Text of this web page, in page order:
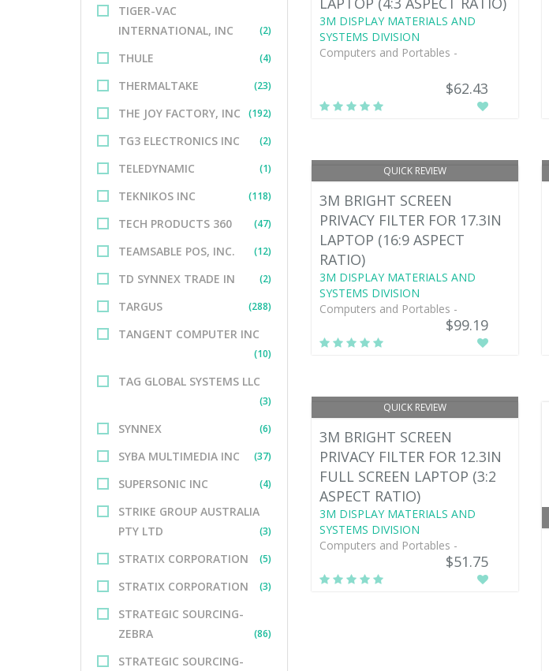
TIGER-VAC
INTERNATIONAL, INC
(2)
THULE (4)
THERMALTAKE (23)
THE JOY FACTORY, INC (192)
TG3 ELECTRONICS INC (2)
TELEDYNAMIC (1)
TEKNIKOS INC (118)
TECH PRODUCTS 360 (47)
TEAMSABLE POS, INC. (12)
TD SYNNEX TRADE IN (2)
TARGUS (288)
TANGENT COMPUTER INC
(10)
TAG GLOBAL SYSTEMS LLC
(3)
SYNNEX (6)
SYBA MULTIMEDIA INC (37)
SUPERSONIC INC (4)
STRIKE GROUP AUSTRALIA
PTY LTD
(3)
STRATIX CORPORATION (5)
STRATIX CORPORATION (3)
STRATEGIC SOURCING-
ZEBRA
(86)
STRATEGIC SOURCING-
3M DISPLAY MATERIALS AND
SYSTEMS DIVISION
Computers and Portables -
$62.43
QUICK REVIEW
3M BRIGHT SCREEN
PRIVACY FILTER FOR 17.3IN
LAPTOP (16:9 ASPECT
RATIO)
3M DISPLAY MATERIALS AND
SYSTEMS DIVISION
Computers and Portables -
$99.19
QUICK REVIEW
3M BRIGHT SCREEN
PRIVACY FILTER FOR 12.3IN
FULL SCREEN LAPTOP (3:2
ASPECT RATIO)
3M DISPLAY MATERIALS AND
SYSTEMS DIVISION
Computers and Portables -
$51.75